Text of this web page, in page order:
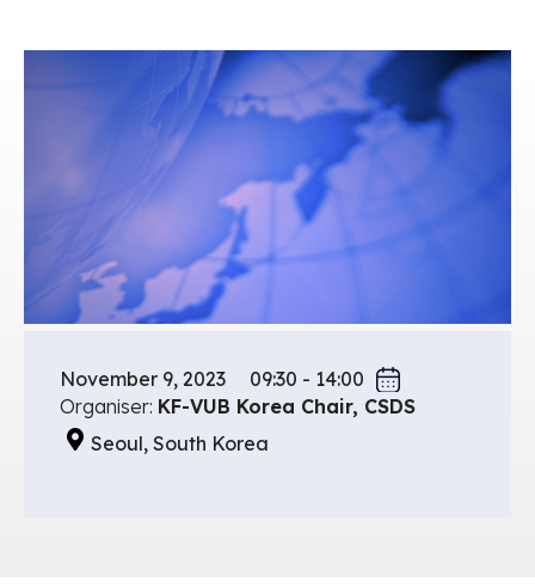
November 9, 2023
09:30 - 14:00
Organiser: KF-VUB Korea Chair, CSDS
Seoul, South Korea